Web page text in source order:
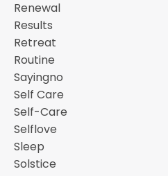
Renewal
Results
Retreat
Routine
Sayingno
Self Care
Self-Care
Selflove
Sleep
Solstice